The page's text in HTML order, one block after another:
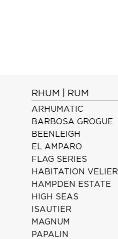
RHUM | RUM
ARHUMATIC
BARBOSA GROGUE
BEENLEIGH
EL AMPARO
FLAG SERIES
HABITATION VELIER
HAMPDEN ESTATE
HIGH SEAS
ISAUTIER
MAGNUM
PAPALIN